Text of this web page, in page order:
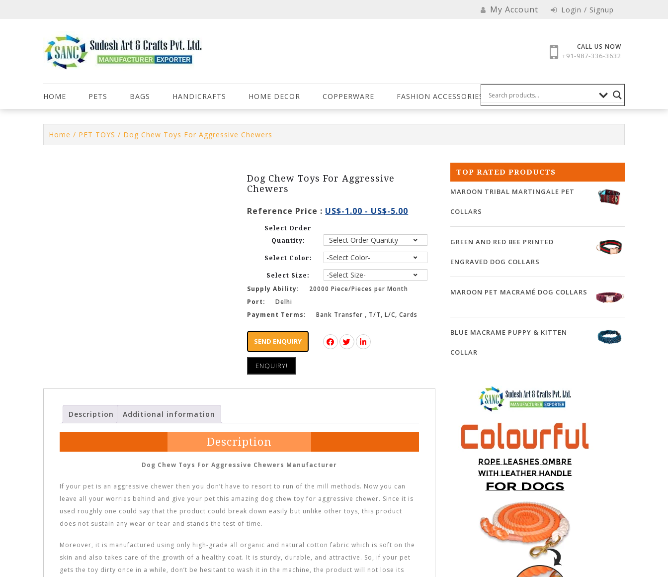
My Account Login / Signup
CALL US NOW
+91-987-336-3632
HOME PETS BAGS HANDICRAFTS HOME DECOR COPPERWARE FASHION ACCESSORIES
Home / PET TOYS / Dog Chew Toys For Aggressive Chewers
Dog Chew Toys For Aggressive
Chewers
Reference Price : US$-1.00 - US$-5.00
Select Order
Quantity:
Select Color:
Select Size:
Supply Ability:
20000 Piece/Pieces per Month
Port:
Delhi
Payment Terms:
Bank Transfer , T/T, L/C, Cards
SEND ENQUIRY
ENQUIRY!
Description Additional information
Description
Dog Chew Toys For Aggressive Chewers Manufacturer
If your pet is an aggressive chewer then you don’t have to resort to run of the mill methods. Now you can
leave all your worries behind and give your pet this amazing dog chew toy for aggressive chewer. Since it is
used roughly one could say that the product could break down easily but unlike other toys, this product
does not sustain any wear or tear and stands the test of time.
Moreover, it is manufactured using only high-grade all organic and natural cotton fabric which is soft on the
skin and also takes care of the growth of a healthy coat. It is sturdy, durable, and attractive. So, if your pet
gets the toy dirty once in a while, don’t be hesitant to wash it in the machine, the product will not lose its
TOP RATED PRODUCTS
MAROON TRIBAL MARTINGALE PET
COLLARS
GREEN AND RED BEE PRINTED
ENGRAVED DOG COLLARS
MAROON PET MACRAMÉ DOG COLLARS
BLUE MACRAME PUPPY & KITTEN
COLLAR